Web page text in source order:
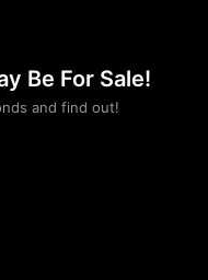
Be For Sale!
and find out!
us
a robot